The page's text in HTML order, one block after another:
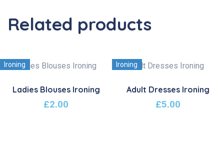
Related products
Ironing
Ladies Blouses Ironing
£2.00
Ironing
Adult Dresses Ironing
£5.00